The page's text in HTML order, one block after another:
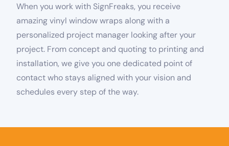
When you work with SignFreaks, you receive
amazing vinyl window wraps along with a
personalized project manager looking after your
project. From concept and quoting to printing and
installation, we give you one dedicated point of
contact who stays aligned with your vision and
schedules every step of the way.